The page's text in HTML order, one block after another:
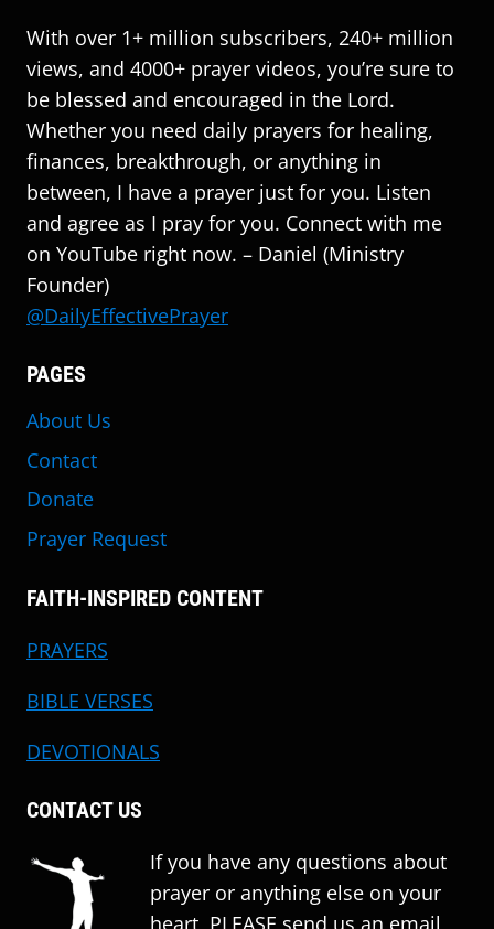
With over 1+ million subscribers, 240+ million
views, and 4000+ prayer videos, you’re sure to
be blessed and encouraged in the Lord.
Whether you need daily prayers for healing,
finances, breakthrough, or anything in
between, I have a prayer just for you. Listen
and agree as I pray for you. Connect with me
on YouTube right now. – Daniel (Ministry
Founder)
@DailyEffectivePrayer
PAGES
About Us
Contact
Donate
Prayer Request
FAITH-INSPIRED CONTENT
PRAYERS
BIBLE VERSES
DEVOTIONALS
CONTACT US
If you have any questions about
prayer or anything else on your
heart, PLEASE send us an email